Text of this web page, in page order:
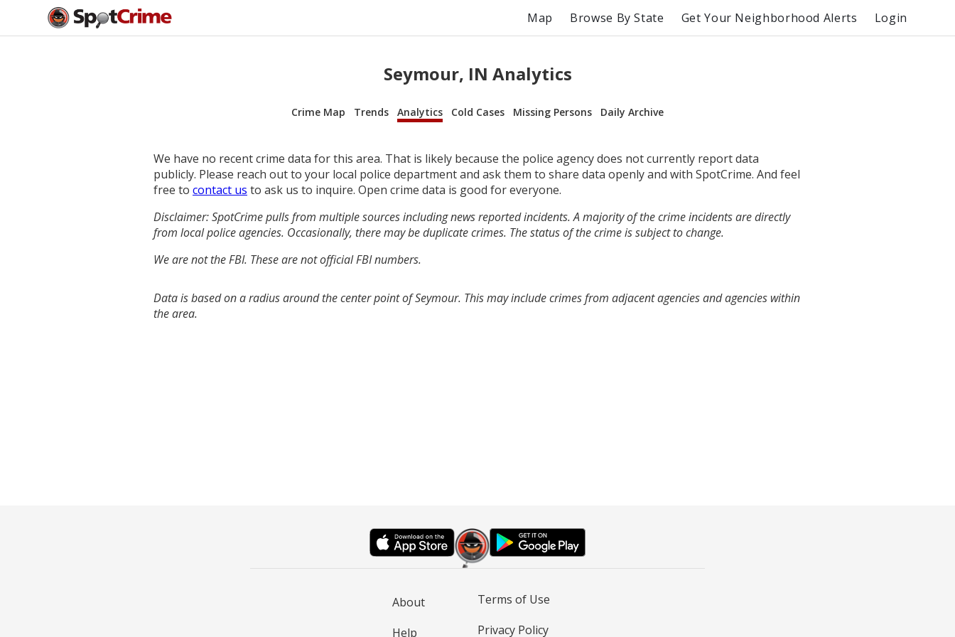
Map Browse By State Get Your Neighborhood Alerts Login
Seymour, IN Analytics
Crime Map Trends Analytics Cold Cases Missing Persons Daily Archive
We have no recent crime data for this area. That is likely because the police agency does not currently report data
publicly. Please reach out to your local police department and ask them to share data openly and with SpotCrime. And feel
free to contact us to ask us to inquire. Open crime data is good for everyone.
Disclaimer: SpotCrime pulls from multiple sources including news reported incidents. A majority of the crime incidents are directly
from local police agencies. Occasionally, there may be duplicate crimes. The status of the crime is subject to change.
We are not the FBI. These are not official FBI numbers.
Data is based on a radius around the center point of Seymour. This may include crimes from adjacent agencies and agencies within
the area.
About
Help
Terms of Use
Privacy Policy